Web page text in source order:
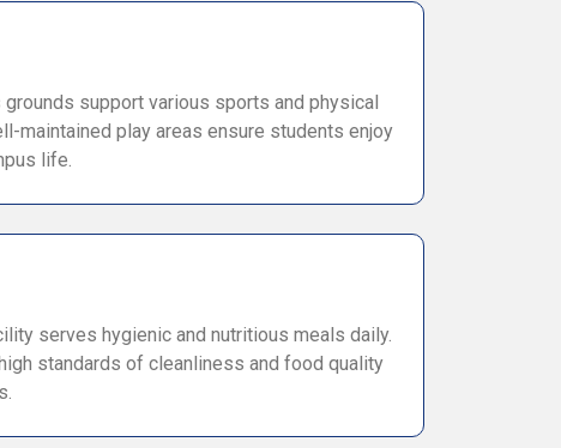
grounds support various sports and physical
maintained play areas ensure students enjoy
life.
serves hygienic and nutritious meals daily.
standards of cleanliness and food quality